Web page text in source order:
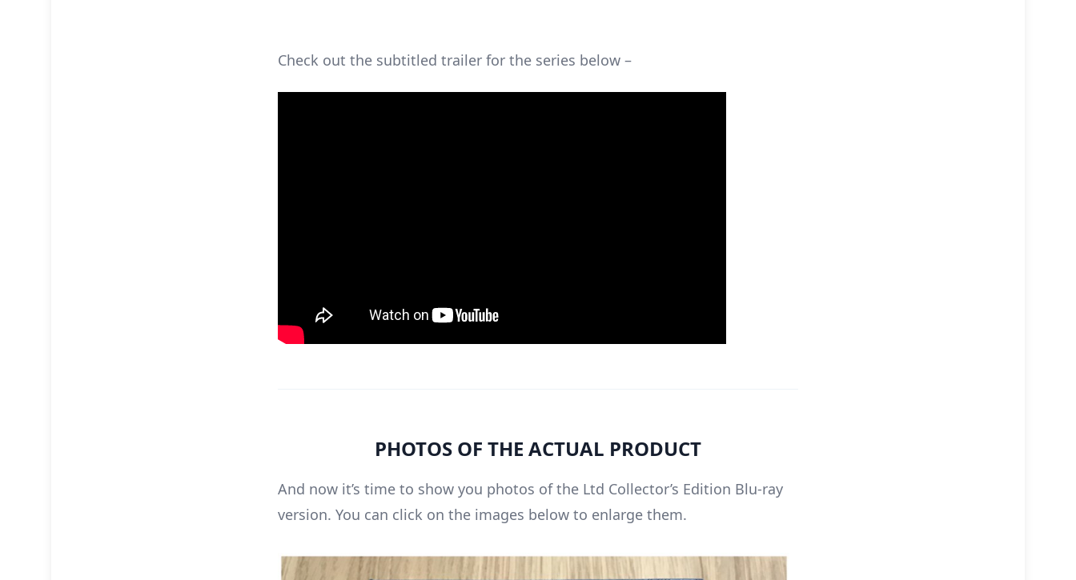
Check out the subtitled trailer for the series below –
PHOTOS OF THE ACTUAL PRODUCT
And now it’s time to show you photos of the Ltd Collector’s Edition Blu-ray
version. You can click on the images below to enlarge them.